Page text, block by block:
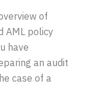
of
AML policy
have
an audit
case of a